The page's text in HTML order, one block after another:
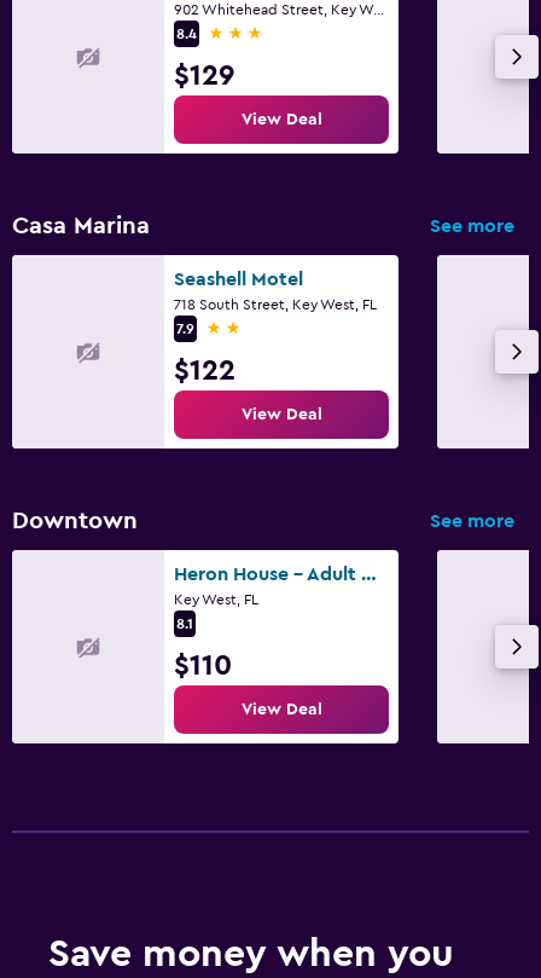
8.4
3 stars
$129
View Deal
Casa Marina See more
Seashell Motel
718 South Street, Key West, FL
7.9
2 stars
$122
View Deal
Downtown See more
Heron House - Adult Only
Key West, FL
8.1
$110
View Deal
Save money when you